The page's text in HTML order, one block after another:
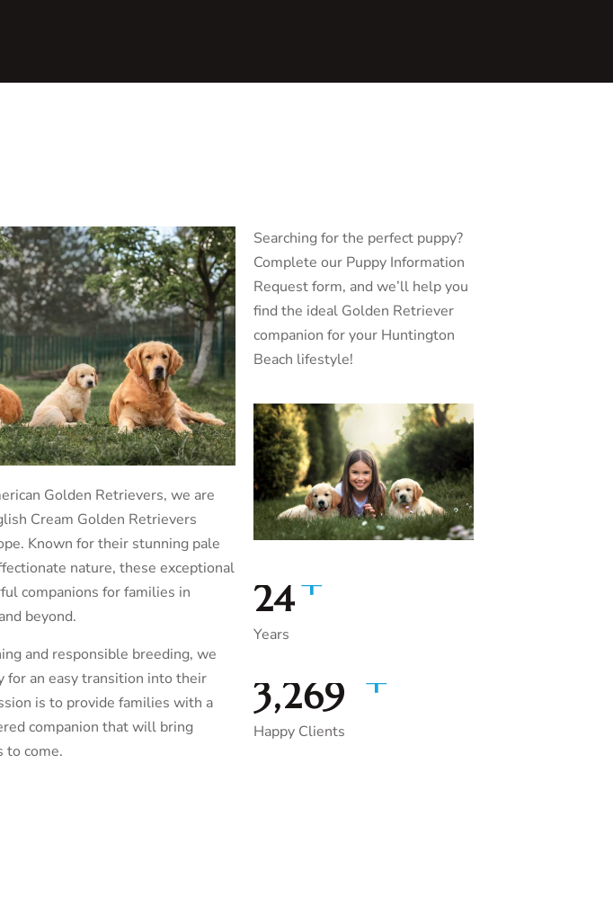
Golden Retrievers, we are
Cream Golden Retrievers
Known for their stunning pale
nature, these exceptional
companions for families in
beyond.
and responsible breeding, we
for an easy transition into their
is to provide families with a
companion that will bring
to come.
Searching for the perfect puppy?
Complete our Puppy Information
Request form, and we’ll help you
find the ideal Golden Retriever
companion for your Huntington
Beach lifestyle!
35 +
Years
5,000
Happy Clients